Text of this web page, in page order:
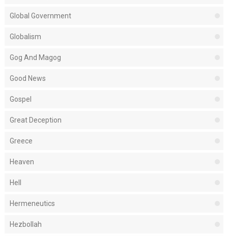
Global Government
Globalism
Gog And Magog
Good News
Gospel
Great Deception
Greece
Heaven
Hell
Hermeneutics
Hezbollah